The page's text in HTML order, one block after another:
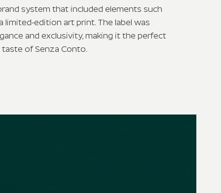
system that included elements such
limited-edition art print. The label was
and exclusivity, making it the perfect
of Senza Conto.